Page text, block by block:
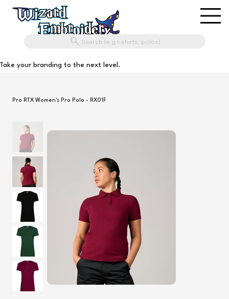
Search (e.g t-shirts, polos)
Take your branding to the next level.
Pro RTX Women's Pro Polo - RX01F